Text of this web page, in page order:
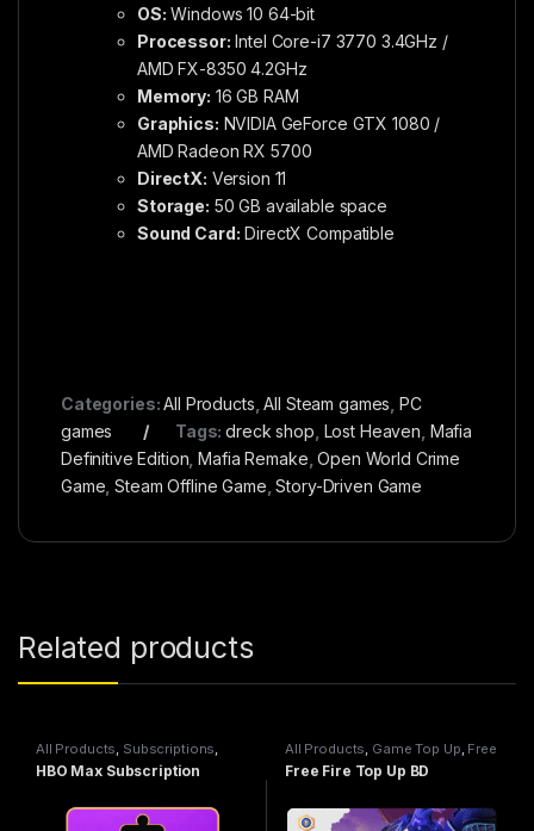
OS: Windows 10 64-bit
Processor: Intel Core-i7 3770 3.4GHz /
AMD FX-8350 4.2GHz
Memory: 16 GB RAM
Graphics: NVIDIA GeForce GTX 1080 /
AMD Radeon RX 5700
DirectX: Version 11
Storage: 50 GB available space
Sound Card: DirectX Compatible
Categories:All Products ,All Steam games ,PC
games
Tags:dreck shop Lost Heaven Mafia
Definitive Edition ,Mafia Remake ,Open World Crime
Game ,Steam Offline Game ,Story-Driven Game
Related products
All Products, Subscriptions,
HBO Max
HBO Max Subscription
All Products, Game Top Up, Free
Fire
Free Fire Top Up BD